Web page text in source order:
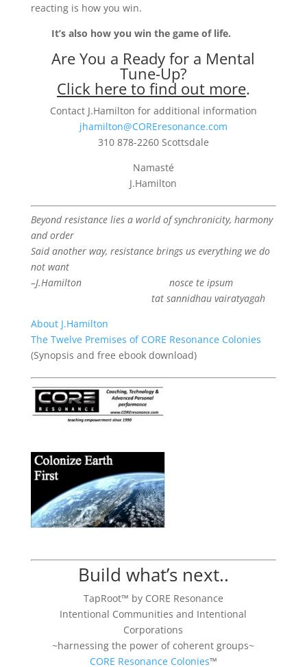
reacting is how you win.
It’s also how you win the game of life.
Are You a Ready for a Mental
Tune-Up?
Click here to find out more.
Contact J.Hamilton for additional information
jhamilton@COREresonance.com
310 878-2260 Scottsdale
Namasté
J.Hamilton
Beyond resistance lies a world of synchronicity, harmony
and order
Said another way, resistance brings us everything we do
not want
–J.Hamilton
nosce te ipsum
tat sannidhau vairatyagah
About J.Hamilton
The Twelve Premises of CORE Resonance Colonies
(Synopsis and free ebook download)
Build what’s next..
TapRoot™ by CORE Resonance
Intentional Communities and Intentional
Corporations
~harnessing the power of coherent groups~
CORE Resonance Colonies™